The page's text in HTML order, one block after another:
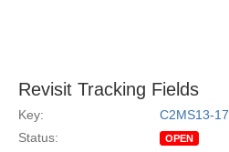
Revisit Tracking Fields
Key:
C2MS13-17
Status:
OPEN